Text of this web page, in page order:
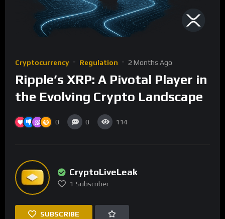
Cryptocurrency Regulation 2 Months Ago
Ripple’s XRP: A Pivotal Player in
the Evolving Crypto Landscape
0 0 114
CryptoLiveLeak
1 Subscriber
SUBSCRIBE